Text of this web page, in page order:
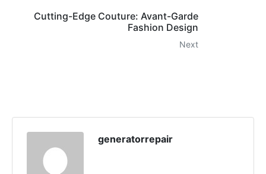
Cutting-Edge Couture: Avant-Garde
Fashion Design
Next
generatorrepair